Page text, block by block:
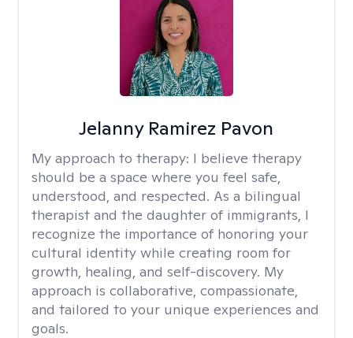
Jelanny Ramirez Pavon
My approach to therapy: I believe therapy
should be a space where you feel safe,
understood, and respected. As a bilingual
therapist and the daughter of immigrants, I
recognize the importance of honoring your
cultural identity while creating room for
growth, healing, and self-discovery. My
approach is collaborative, compassionate,
and tailored to your unique experiences and
goals.